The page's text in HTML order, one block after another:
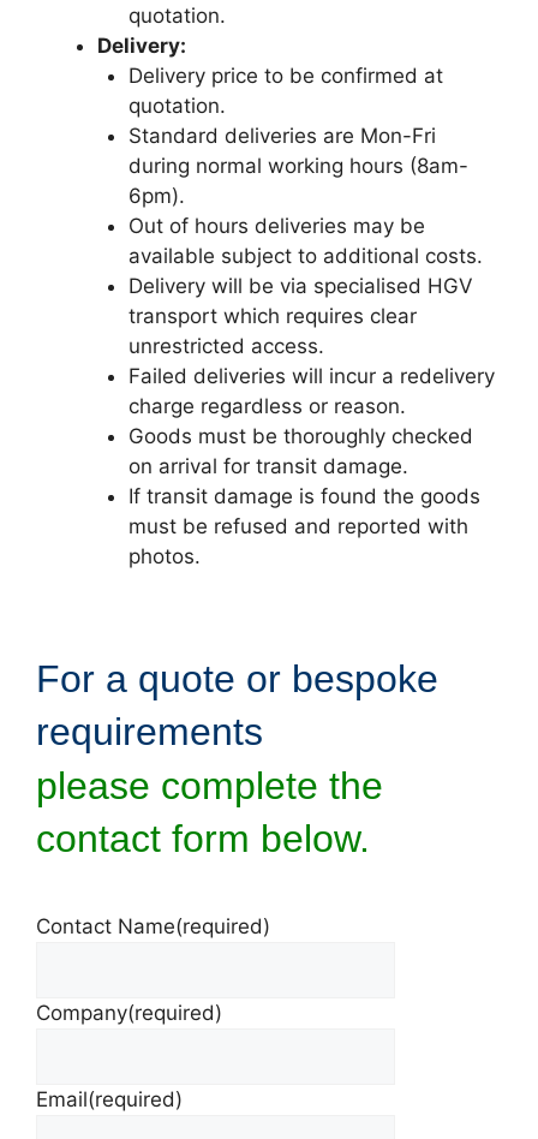
quotation.
Delivery:
Delivery price to be confirmed at
quotation.
Standard deliveries are Mon-Fri
during normal working hours (8am-
6pm).
Out of hours deliveries may be
available subject to additional costs.
Delivery will be via specialised HGV
transport which requires clear
unrestricted access.
Failed deliveries will incur a redelivery
charge regardless or reason.
Goods must be thoroughly checked
on arrival for transit damage.
If transit damage is found the goods
must be refused and reported with
photos.
For a quote or bespoke
requirements
please complete the
contact form below.
Contact Name(required)
Company(required)
Email(required)